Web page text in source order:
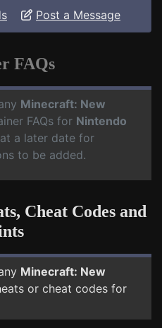
Post a Message
FAQs
Minecraft: New
FAQs for Nintendo
a later date for
to be added.
Cheat Codes and
Minecraft: New
or cheat codes for